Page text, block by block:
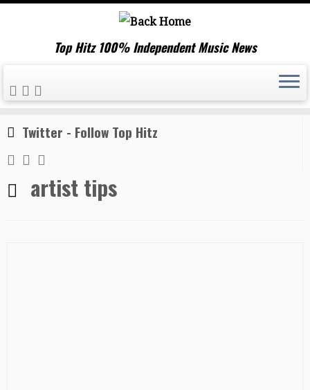
Skip
to
content
Top Hitz 100% Independent Music News
Home » artist tips
Twitter - Follow Top Hitz
artist tips